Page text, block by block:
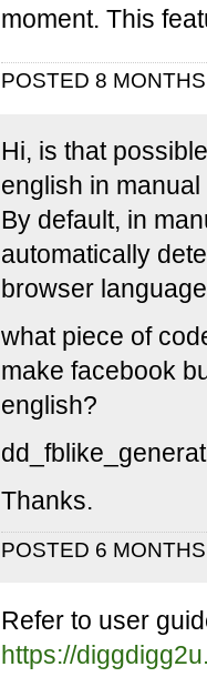
moment. This
POSTED 8
Hi, is that
english in
By default, in
automatically
browser
what piece of
make facebook
english?
Thanks.
POSTED 6
Refer to user
https://